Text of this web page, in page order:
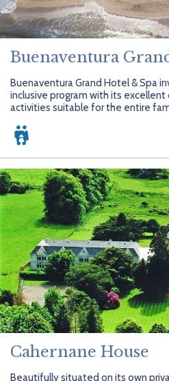
Buenaventura
Buenaventura Grand Hotel & Spa
inclusive program with its excellent
activities suitable for the entire
Cahernane House
Beautifully situated on its own